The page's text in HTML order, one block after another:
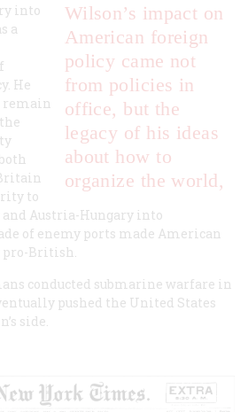
Wilson’s impact on
American foreign
policy came not
from policies in
office, but the
legacy of his ideas
about how to
organize the world,
into
a
He
remain
to
Austria-Hungary into
of enemy ports made American
British.
conducted submarine warfare in
pushed the United States
side.